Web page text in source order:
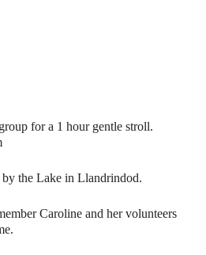
for a 1 hour gentle stroll.
by the Lake in Llandrindod.
Caroline and her volunteers